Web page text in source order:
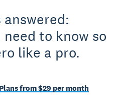
to know so
like a pro.
Plans from $29 per month